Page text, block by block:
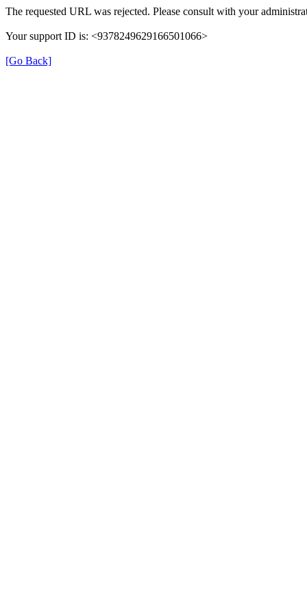
The requested URL was rejected. Please consult with your
Your support ID is: <9378249629166501066>
[Go Back]